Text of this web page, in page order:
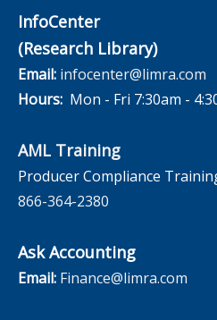
InfoCenter
(Research Library)
Email: infocenter@limra.com
Hours: Mon - Fri 7:30am -
AML Training
Producer Compliance
866-364-2380
Ask Accounting
Email: Finance@limra.com